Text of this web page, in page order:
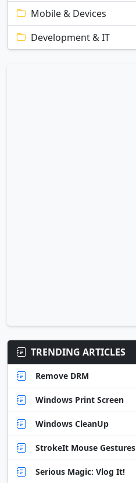
Mobile & Devices
Development & IT
TRENDING ARTICLES
Remove DRM
Windows Print Screen
Windows CleanUp
StrokeIt Mouse Gestures
Serious Magic: Vlog It!